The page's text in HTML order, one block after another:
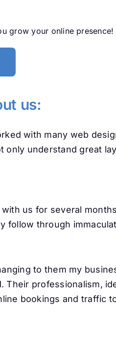
grow your online presence!
us:
with many web
only understand great
us for several
follow through
to them my
professionalism,
bookings and traffic